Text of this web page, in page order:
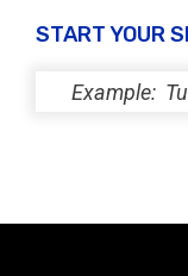
START YOUR